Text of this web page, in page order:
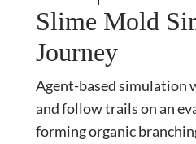
Slime Mold
Journey
Agent-based simulation
and follow trails on an
forming organic